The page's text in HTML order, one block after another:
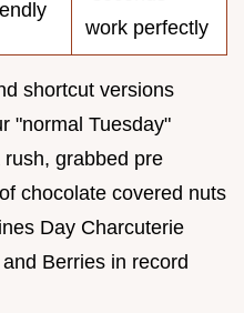
work perfectly
shortcut versions
"normal Tuesday"
grabbed pre
chocolate covered nuts
Day Charcuterie
Berries in record